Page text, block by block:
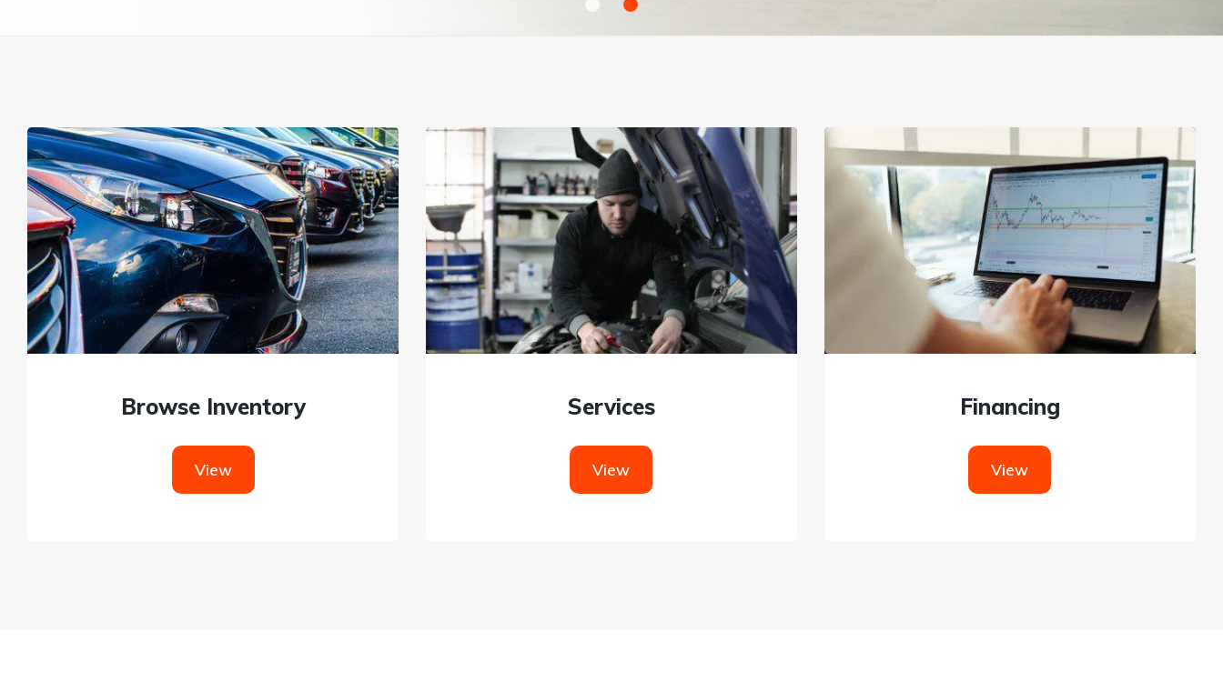
Browse Inventory
View
Services
View
Financing
View